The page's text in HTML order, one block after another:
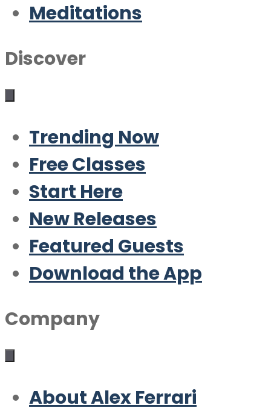
Meditations
Discover
Trending Now
Free Classes
Start Here
New Releases
Featured Guests
Download the App
Company
About Alex Ferrari